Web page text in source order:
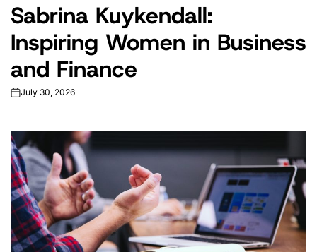
Sabrina Kuykendall:
Inspiring Women in Business
and Finance
onJuly 30, 2026